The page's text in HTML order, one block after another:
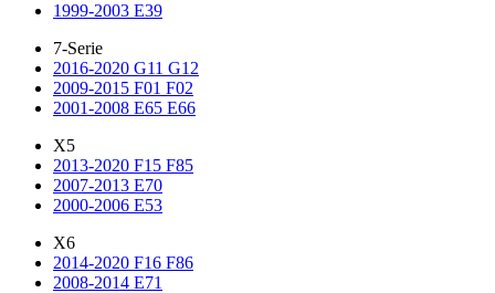
1999-2003 E39
7-Serie
2016-2020 G11 G12
2009-2015 F01 F02
2001-2008 E65 E66
X5
2013-2020 F15 F85
2007-2013 E70
2000-2006 E53
X6
2014-2020 F16 F86
2008-2014 E71